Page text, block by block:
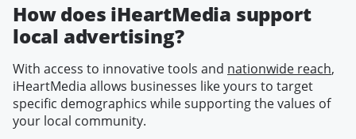
How does iHeartMedia support
local advertising?
With access to innovative tools and nationwide reach,
iHeartMedia allows businesses like yours to target
specific demographics while supporting the values of
your local community.